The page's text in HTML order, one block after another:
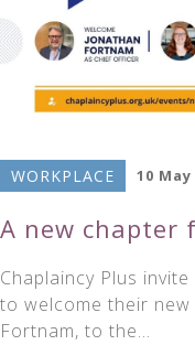
WORKPLACE 10 May
A new chapter
Chaplaincy Plus
to welcome their new
Fortnam, to the…